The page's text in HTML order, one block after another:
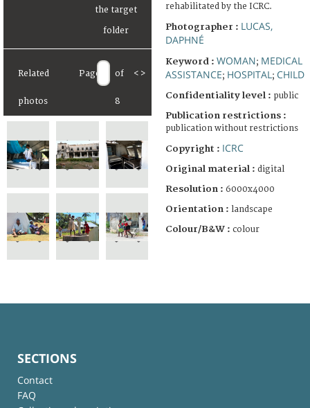
Related
photos
Page of
8
< >
rehabilitated by the ICRC.
Photographer : LUCAS,
DAPHNÉ
Keyword : WOMAN; MEDICAL
ASSISTANCE; HOSPITAL ; CHILD
Confidentiality level : public
Publication restrictions :
publication without restrictions
Copyright : ICRC
Original material : digital
Resolution : 6000x4000
Orientation : landscape
Colour/B&W : colour
SECTIONS
Contact
FAQ